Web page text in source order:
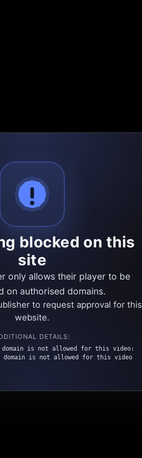
blocked on this
site
only allows their player to be
on authorised domains.
to request approval for this
website.
DETAILS:
domain is not allowed for this video:
domain is not allowed for this video